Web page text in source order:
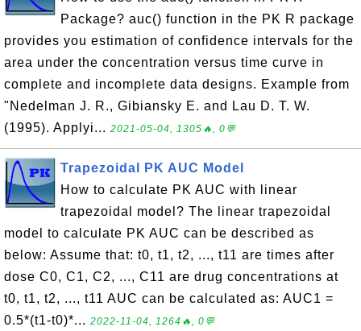
Package? auc() function in the PK R package
provides you estimation of confidence intervals for the
area under the concentration versus time curve in
complete and incomplete data designs. Example from
"Nedelman J. R., Gibiansky E. and Lau D. T. W.
(1995). Applyi... 2021-05-04, 1305🔥, 0💬
Trapezoidal PK AUC Model
How to calculate PK AUC with linear
trapezoidal model? The linear trapezoidal
model to calculate PK AUC can be described as
below: Assume that: t0, t1, t2, ..., t11 are times after
dose C0, C1, C2, ..., C11 are drug concentrations at
t0, t1, t2, ..., t11 AUC can be calculated as: AUC1 =
0.5*(t1-t0)*... 2022-11-04, 1264🔥, 0💬